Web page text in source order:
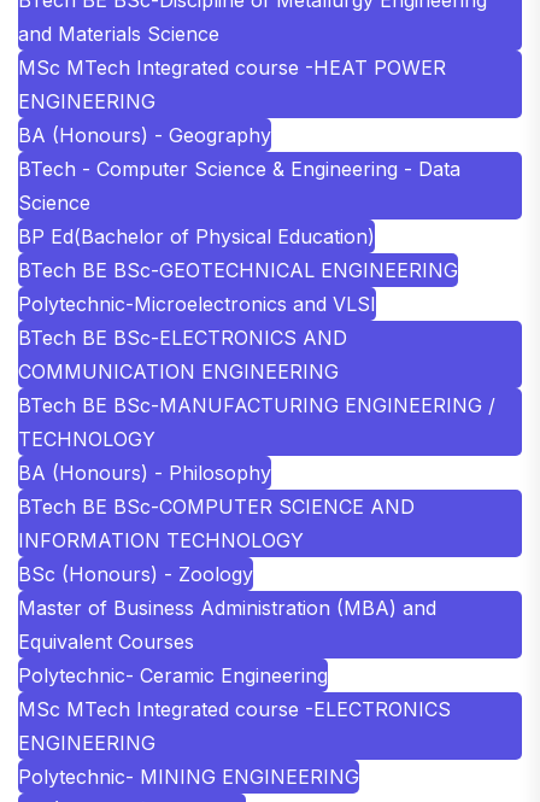
and Materials Science
MSc MTech Integrated course -HEAT POWER
ENGINEERING
BA (Honours) - Geography
BTech - Computer Science & Engineering - Data
Science
BP Ed(Bachelor of Physical Education)
BTech BE BSc-GEOTECHNICAL ENGINEERING
Polytechnic-Microelectronics and VLSI
BTech BE BSc-ELECTRONICS AND
COMMUNICATION ENGINEERING
BTech BE BSc-MANUFACTURING ENGINEERING /
TECHNOLOGY
BA (Honours) - Philosophy
BTech BE BSc-COMPUTER SCIENCE AND
INFORMATION TECHNOLOGY
BSc (Honours) - Zoology
Master of Business Administration (MBA) and
Equivalent Courses
Polytechnic- Ceramic Engineering
MSc MTech Integrated course -ELECTRONICS
ENGINEERING
Polytechnic- MINING ENGINEERING